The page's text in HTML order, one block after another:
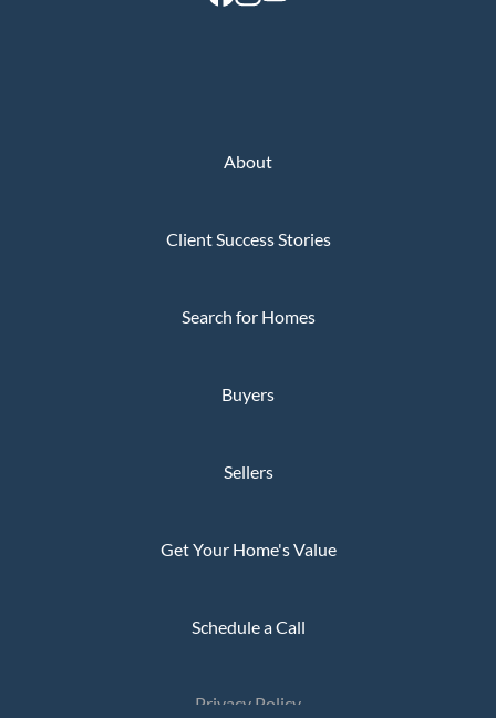
About
Client Success Stories
Search for Homes
Buyers
Sellers
Get Your Home's Value
Schedule a Call
Privacy Policy